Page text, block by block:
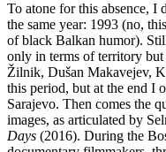
To atone for this absence, I
the same year: 1993 (no,
of black Balkan humor).
only in terms of territory
Žilnik, Dušan Makavejev,
this period, but at the end I
Sarajevo. Then comes the
images, as articulated by
Days (2016). During the